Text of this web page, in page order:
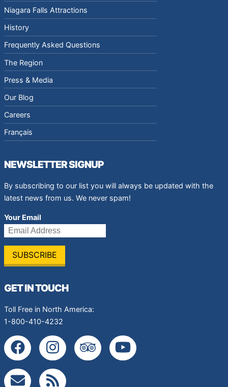
Niagara Falls Attractions
History
Frequently Asked Questions
The Region
Press & Media
Our Blog
Careers
Français
NEWSLETTER SIGNUP
By subscribing to our list you will always be updated with the
latest news from us. We never spam!
Your Email
GET IN TOUCH
Toll Free in North America:
1-800-410-4232